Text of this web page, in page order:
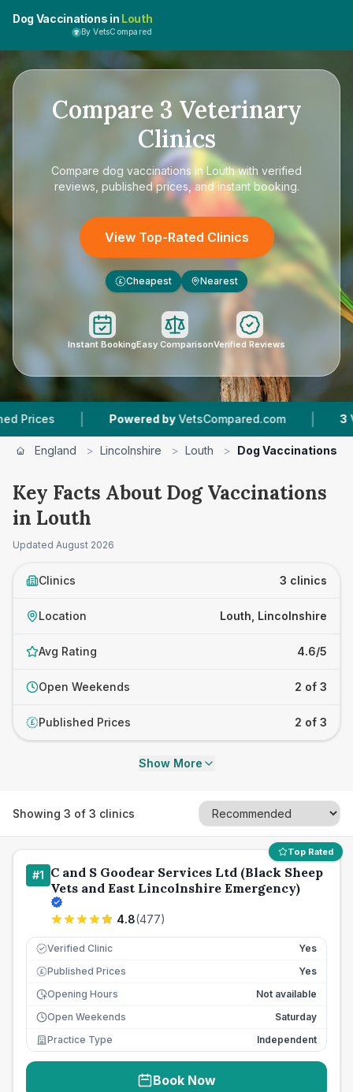
Dog Vaccinations in Louth
By VetsCompared
Compare 3 Veterinary
Clinics
Compare dog vaccinations in Louthwith verified
reviews, published prices, and instant booking.
View Top-Rated Clinics
£ Cheapest Nearest
Instant BookingEasy ComparisonVerified Reviews
| Powered by VetsCompared.com | Vet
England > Lincolnshire > Louth > Dog Vaccinations
Key Facts About Dog Vaccinations
in Louth
Updated August 2026
Clinics 3 clinics
Location Louth, Lincolnshire
Avg Rating 4.6/5
Open Weekends 2 of 3
£ Published Prices 2 of 3
Show More
Showing 3 of 3 clinics
Top Rated
#1 C and S Goodear Services Ltd (Black Sheep
Vets and East Lincolnshire Emergency)
4.8(477)
Verified Clinic Yes
£ Published Prices
Yes
Opening Hours
Not available
Open Weekends
Saturday
Practice Type
Independent
Book Now